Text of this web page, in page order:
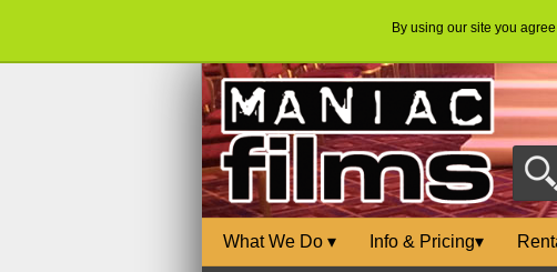
By using our site you
What We Do ▾ Info & Pricing▾